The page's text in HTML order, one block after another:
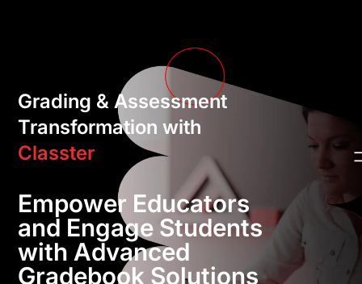
Grading & Assessment
Transformation with
Classter
Empower Educators
and Engage Students
with Advanced
Gradebook Solutions